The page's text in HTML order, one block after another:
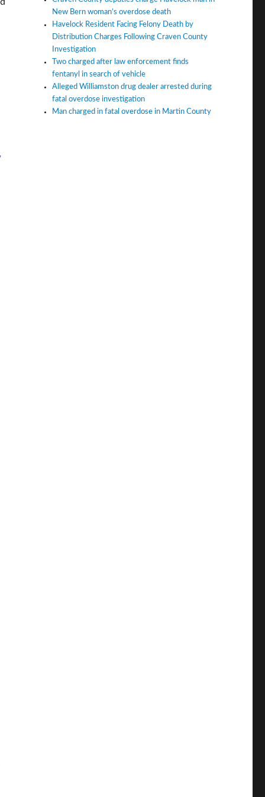
New Bern woman’s overdose death
Havelock Resident Facing Felony Death by
Distribution Charges Following Craven County
Investigation
Two charged after law enforcement finds
fentanyl in search of vehicle
Alleged Williamston drug dealer arrested during
fatal overdose investigation
Man charged in fatal overdose in Martin County